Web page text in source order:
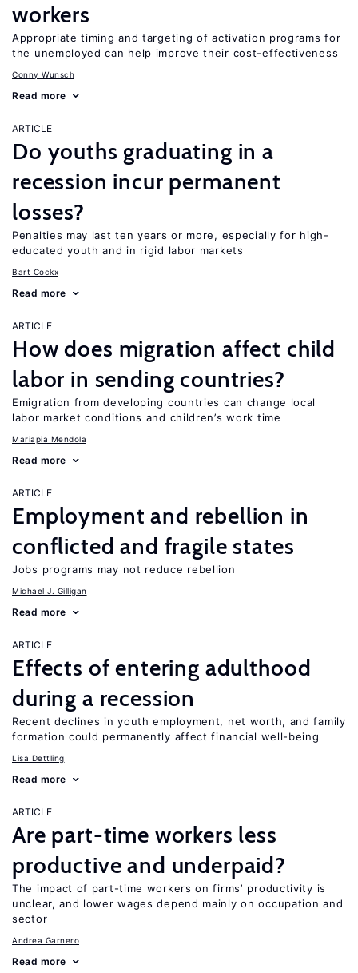
workers
Appropriate timing and targeting of activation programs for
the unemployed can help improve their cost-effectiveness
Conny Wunsch
Read more
ARTICLE
Do youths graduating in a
recession incur permanent
losses?
Penalties may last ten years or more, especially for high-
educated youth and in rigid labor markets
Bart Cockx
Read more
ARTICLE
How does migration affect child
labor in sending countries?
Emigration from developing countries can change local
labor market conditions and children’s work time
Mariapia Mendola
Read more
ARTICLE
Employment and rebellion in
conflicted and fragile states
Jobs programs may not reduce rebellion
Michael J. Gilligan
Read more
ARTICLE
Effects of entering adulthood
during a recession
Recent declines in youth employment, net worth, and family
formation could permanently affect financial well-being
Lisa Dettling
Read more
ARTICLE
Are part-time workers less
productive and underpaid?
The impact of part-time workers on firms’ productivity is
unclear, and lower wages depend mainly on occupation and
sector
Andrea Garnero
Read more